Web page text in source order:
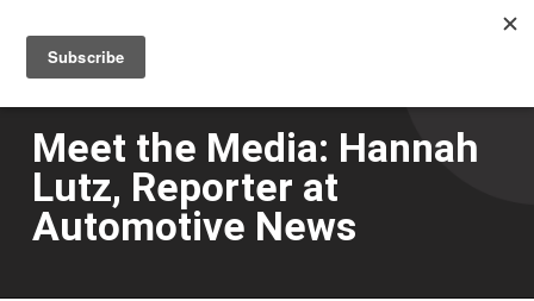
main
content
Meet the Media: Hannah
Lutz, Reporter at
Automotive News